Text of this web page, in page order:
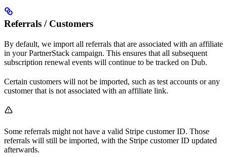
Referrals / Customers
By default, we import all referrals that are associated with an affiliate
in your PartnerStack campaign. This ensures that all subsequent
subscription renewal events will continue to be tracked on Dub.
Certain customers will not be imported, such as test accounts or any
customer that is not associated with an affiliate link.
Some referrals might not have a valid Stripe customer ID. Those
referrals will still be imported, with the Stripe customer ID updated
afterwards.